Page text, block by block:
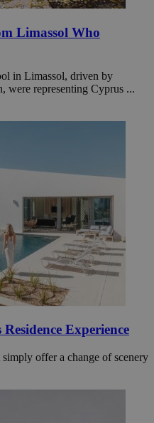
Limassol Who
in Limassol, driven by
were representing Cyprus ...
Experience
offer a change of scenery